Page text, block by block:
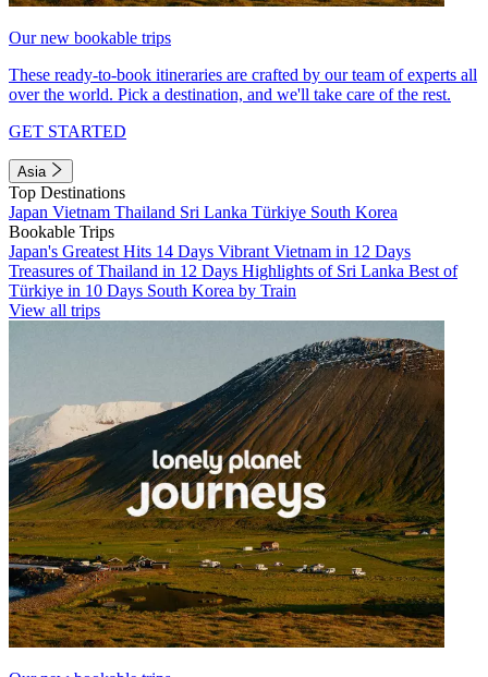
Our new bookable trips
These ready-to-book itineraries are crafted by our team of experts all
over the world. Pick a destination, and we'll take care of the rest.
GET STARTED
Asia
Top Destinations
Japan Vietnam Thailand Sri Lanka Türkiye South Korea
Bookable Trips
Japan's Greatest Hits 14 Days Vibrant Vietnam in 12 Days
Treasures of Thailand in 12 Days Highlights of Sri Lanka Best of
Türkiye in 10 Days South Korea by Train
View all trips